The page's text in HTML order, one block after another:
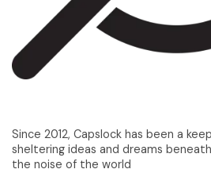
Since 2012, Capslock has been a
sheltering ideas and dreams
the noise of the world